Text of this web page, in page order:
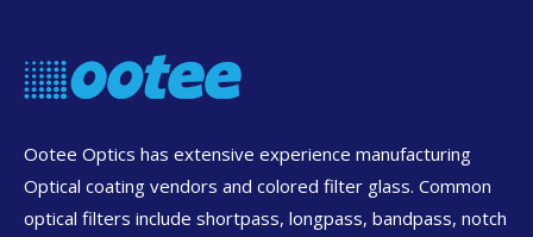
Ootee Optics has extensive experience manufacturing
Optical coating vendors and colored filter glass. Common
optical filters include shortpass, longpass, bandpass, notch